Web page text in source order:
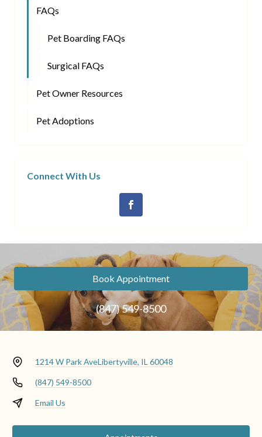
FAQs
Pet Boarding FAQs
Surgical FAQs
Pet Owner Resources
Pet Adoptions
Connect With Us
Book Appointment
(847) 549-8500
1214 W Park AveLibertyville, IL 60048
(847) 549-8500
Email Us